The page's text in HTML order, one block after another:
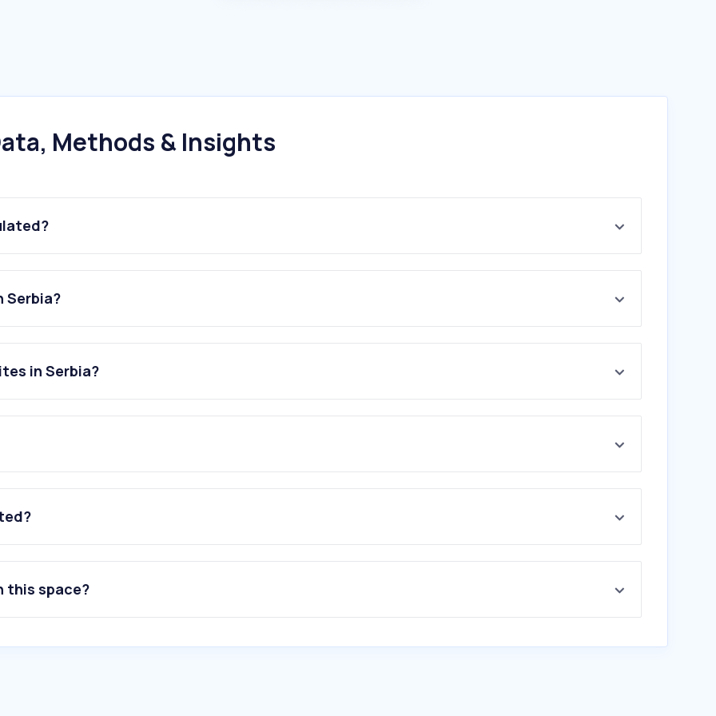
Methods & Insights
Serbia?
in Serbia?
this space?